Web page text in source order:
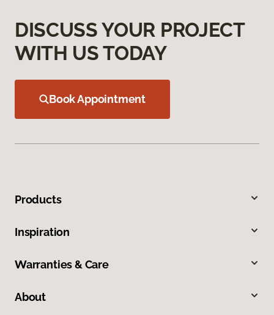
DISCUSS YOUR PROJECT
WITH US TODAY
Book Appointment
Products
Inspiration
Warranties & Care
About